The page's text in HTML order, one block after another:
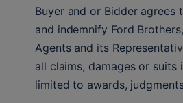
Buyer and or Bidder agrees
and indemnify Ford
Agents and its
all claims, damages or suits
limited to awards,